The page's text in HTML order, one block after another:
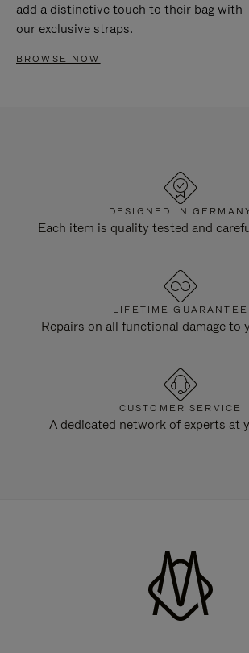
add a distinctive touch to their bag with
our exclusive straps.
BROWSE NOW
DESIGNED IN
Each item is quality tested and
LIFETIME GUARANTEE
Repairs on all functional damage to
CUSTOMER SERVICE
A dedicated network of experts at